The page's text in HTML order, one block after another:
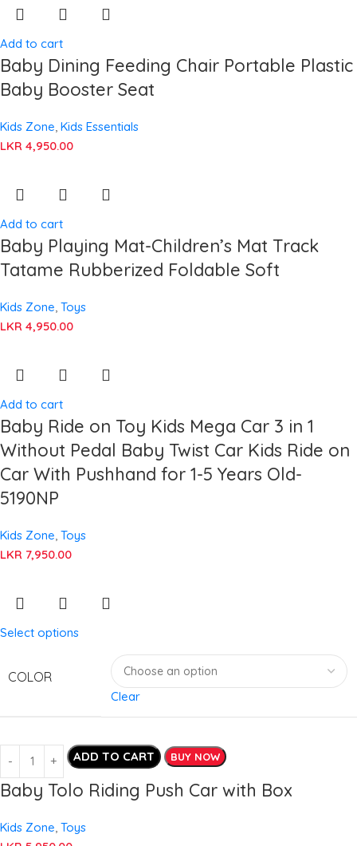
Add to cart
Baby Dining Feeding Chair Portable Plastic
Baby Booster Seat
Kids Zone, Kids Essentials
LKR 4,950.00
Add to cart
Baby Playing Mat-Children’s Mat Track
Tatame Rubberized Foldable Soft
Kids Zone, Toys
LKR 4,950.00
Add to cart
Baby Ride on Toy Kids Mega Car 3 in 1
Without Pedal Baby Twist Car Kids Ride on
Car With Pushhand for 1-5 Years Old-
5190NP
Kids Zone, Toys
LKR 7,950.00
Select options
COLOR
Clear
ADD TO CART BUY NOW
Baby Tolo Riding Push Car with Box
Kids Zone, Toys